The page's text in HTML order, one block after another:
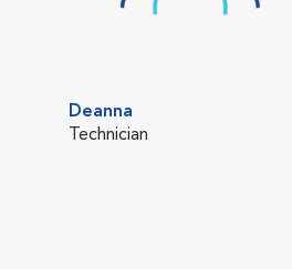
Deanna
Technician